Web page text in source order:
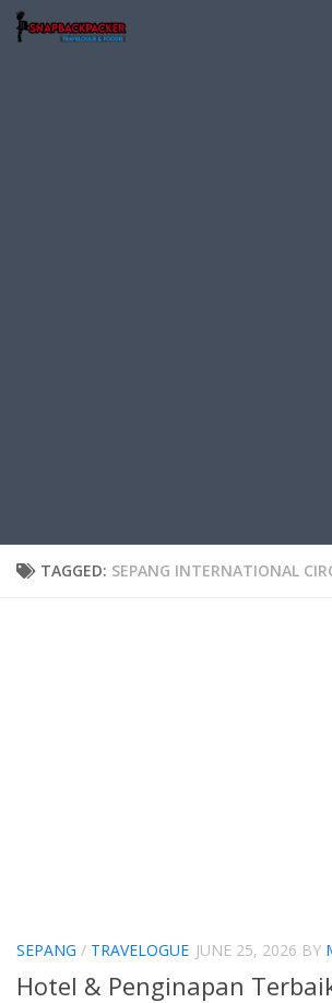
Skip to content
TAGGED: SEPANG INTERNATIONAL
SEPANG / TRAVELOGUE JUNE 25, 2026 BY
Hotel & Penginapan